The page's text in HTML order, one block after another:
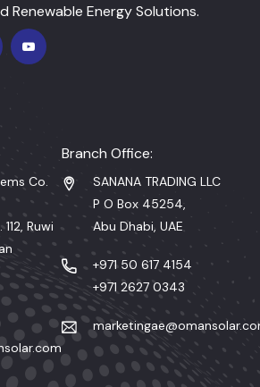
Renewable Energy Solutions.
Co.
Ruwi
Branch Office:
SANANA TRADING LLC
P O Box 45254,
Abu Dhabi, UAE
+971 50 617 4154
+971 2627 0343